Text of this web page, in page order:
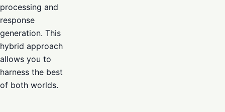
processing and
response
generation. This
hybrid approach
allows you to
harness the best
of both worlds.